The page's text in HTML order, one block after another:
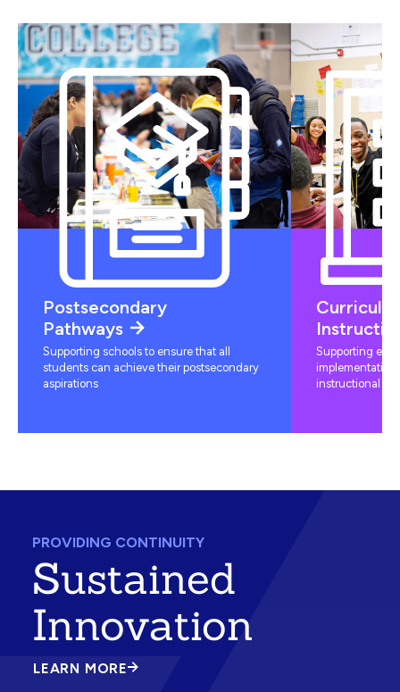
Postsecondary
Pathways
Supporting schools to ensure that all
students can achieve their postsecondary
aspirations
Supporting
instructional
PROVIDING CONTINUITY
Sustained
Innovation
LEARN MORE
ABOUT